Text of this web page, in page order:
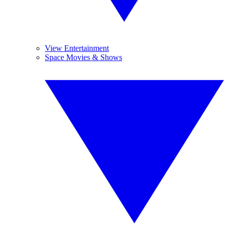
View Entertainment
Space Movies & Shows